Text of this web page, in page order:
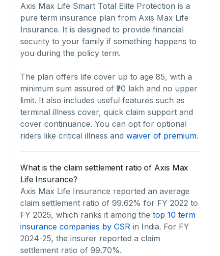
Axis Max Life Smart Total Elite Protection is a
pure term insurance plan from Axis Max Life
Insurance. It is designed to provide financial
security to your family if something happens to
you during the policy term.
The plan offers life cover up to age 85, with a
minimum sum assured of ₹20 lakh and no upper
limit. It also includes useful features such as
terminal illness cover, quick claim support and
cover continuance. You can opt for optional
riders like critical illness and waiver of premium.
What is the claim settlement ratio of Axis Max
Life Insurance?
Axis Max Life Insurance reported an average
claim settlement ratio of 99.62% for FY 2022 to
FY 2025, which ranks it among the top 10 term
insurance companies by CSR in India. For FY
2024-25, the insurer reported a claim
settlement ratio of 99.70%.